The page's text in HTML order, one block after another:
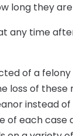
long they are
any time
of a
loss of these
instead
of each